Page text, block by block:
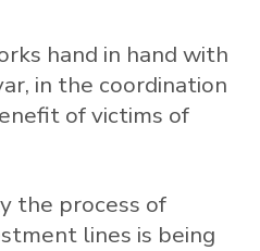
hand in hand with
in the coordination
of victims of
the process of
lines is being